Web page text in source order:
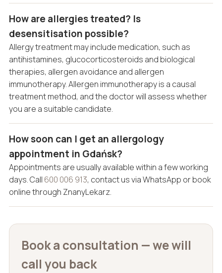
How are allergies treated? Is
desensitisation possible?
Allergy treatment may include medication, such as
antihistamines, glucocorticosteroids and biological
therapies, allergen avoidance and allergen
immunotherapy. Allergen immunotherapy is a causal
treatment method, and the doctor will assess whether
you are a suitable candidate.
How soon can I get an allergology
appointment in Gdańsk?
Appointments are usually available within a few working
days. Call 600 006 913, contact us via WhatsApp or book
online through ZnanyLekarz.
Book a consultation — we will
call you back